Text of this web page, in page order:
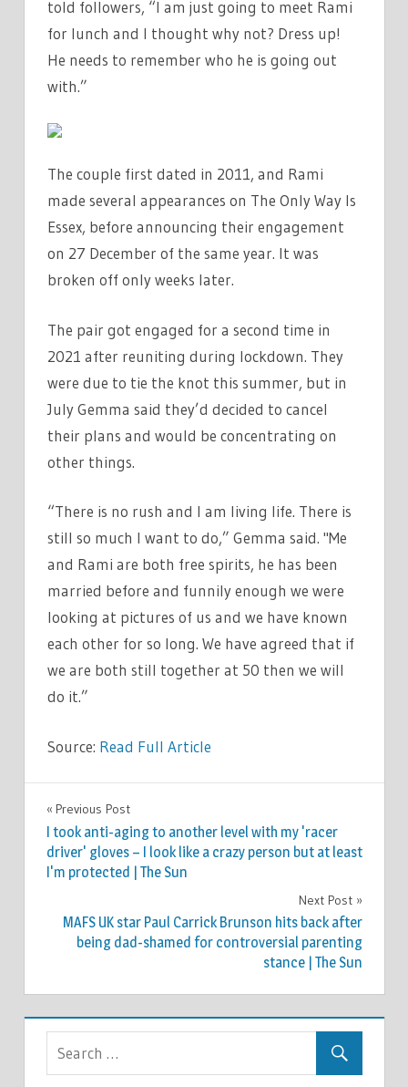
told followers, “I am just going to meet Rami
for lunch and I thought why not? Dress up!
He needs to remember who he is going out
with.”
The couple first dated in 2011, and Rami
made several appearances on The Only Way Is
Essex, before announcing their engagement
on 27 December of the same year. It was
broken off only weeks later.
The pair got engaged for a second time in
2021 after reuniting during lockdown. They
were due to tie the knot this summer, but in
July Gemma said they’d decided to cancel
their plans and would be concentrating on
other things.
“There is no rush and I am living life. There is
still so much I want to do,” Gemma said. "Me
and Rami are both free spirits, he has been
married before and funnily enough we were
looking at pictures of us and we have known
each other for so long. We have agreed that if
we are both still together at 50 then we will
do it.”
Source: Read Full Article
CELEBRITIES
Post
navigation
Previous Post
I took anti-aging to another level with my 'racer
driver' gloves – I look like a crazy person but at least
I'm protected | The Sun
Next Post
MAFS UK star Paul Carrick Brunson hits back after
being dad-shamed for controversial parenting
stance | The Sun